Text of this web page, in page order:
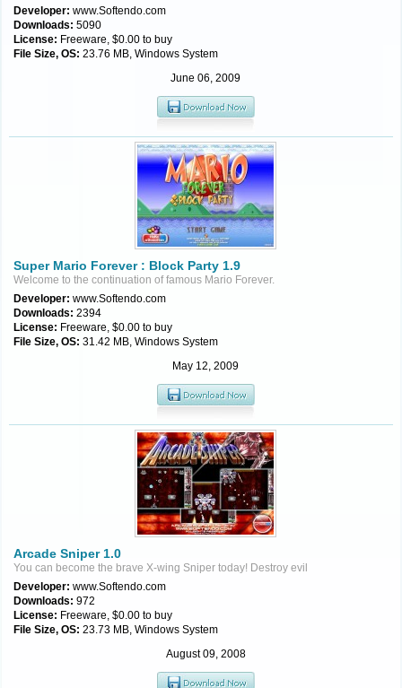
Developer: www.Softendo.com
Downloads: 5090
License: Freeware, $0.00 to buy
File Size, OS: 23.76 MB, Windows System
June 06, 2009
Super Mario Forever : Block Party 1.9
Welcome to the continuation of famous Mario Forever.
Developer: www.Softendo.com
Downloads: 2394
License: Freeware, $0.00 to buy
File Size, OS: 31.42 MB, Windows System
May 12, 2009
Arcade Sniper 1.0
You can become the brave X-wing Sniper today! Destroy evil
Developer: www.Softendo.com
Downloads: 972
License: Freeware, $0.00 to buy
File Size, OS: 23.73 MB, Windows System
August 09, 2008